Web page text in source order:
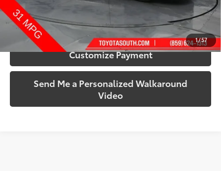
1/57
Confirm Availability
Customize Payment
Send Me a Personalized Walkaround
Video